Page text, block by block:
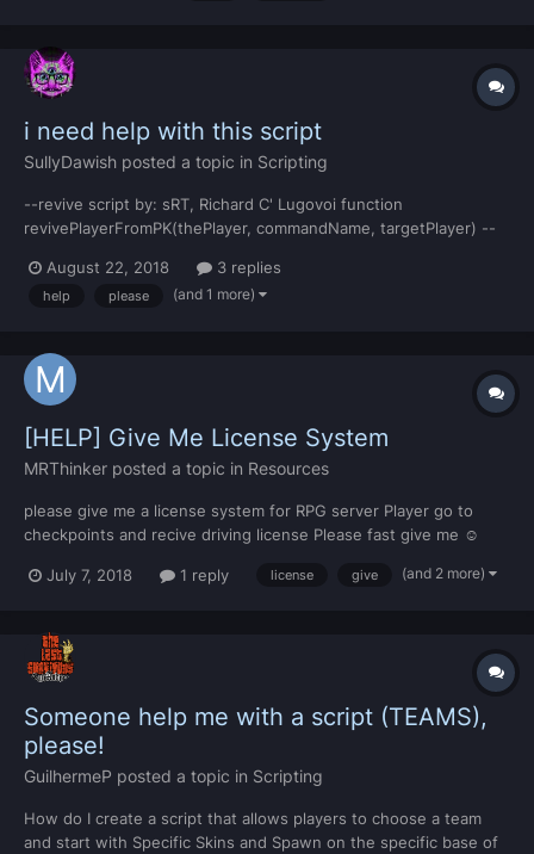
i need help with this script
SullyDawish posted a topic in Scripting
--revive script by: sRT, Richard C' Lugovoi function
revivePlayerFromPK(thePlayer, commandName, targetPlayer) --
teamID==2 or teamID==3 or teamID==47 or teamID==59) then --
if exports.global:hasItem(thePlayer, 70) then...
August 22, 2018 3 replies
help please (and 1 more)
[HELP] Give Me License System
MRThinker posted a topic in Resources
please give me a license system for RPG server Player go to
checkpoints and recive driving license Please fast give me ☺
July 7, 2018 1 reply license give (and 2 more)
Someone help me with a script (TEAMS),
please!
GuilhermeP posted a topic in Scripting
How do I create a script that allows players to choose a team
and start with Specific Skins and Spawn on the specific base of